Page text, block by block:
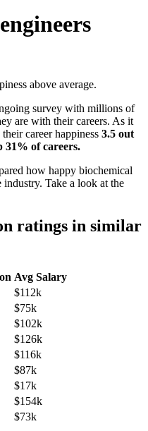
above average.
survey with millions of
are with their careers. As it
career happiness 3.5 out
31% of careers.
how happy biochemical
industry. Take a look at the
ratings in similar
Avg Salary
$112k
$75k
$102k
$126k
$116k
$87k
$17k
$154k
$73k